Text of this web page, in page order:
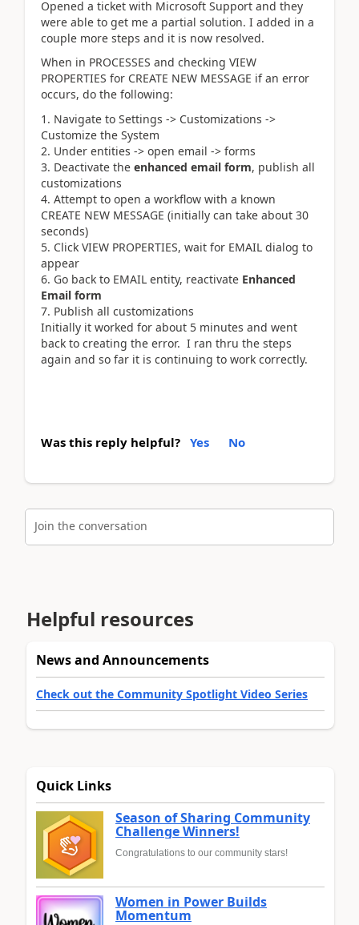
Opened a ticket with Microsoft Support and they
were able to get me a partial solution. I added in a
couple more steps and it is now resolved.
When in PROCESSES and checking VIEW
PROPERTIES for CREATE NEW MESSAGE if an error
occurs, do the following:
Navigate to Settings -> Customizations ->
Customize the System
Under entities -> open email -> forms
Deactivate the enhanced email form, publish all
customizations
Attempt to open a workflow with a known
CREATE NEW MESSAGE (initially can take about 30
seconds)
Click VIEW PROPERTIES, wait for EMAIL dialog to
appear
Go back to EMAIL entity, reactivate Enhanced
Email form
Publish all customizations
Initially it worked for about 5 minutes and went
back to creating the error. I ran thru the steps
again and so far it is continuing to work correctly.
Was this reply helpful? Yes No
Join the conversation
Helpful resources
News and Announcements
Check out the Community Spotlight Video Series
Quick Links
Season of Sharing Community
Challenge Winners!
Congratulations to our community stars!
Women in Power Builds
Momentum